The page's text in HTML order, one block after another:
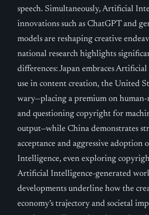
speech. Simultaneously, Artificial
innovations such as ChatGPT and
models are reshaping creative
national research highlights
differences: Japan embraces
use in content creation, the United
wary—placing a premium on
and questioning copyright for
output—while China demonstrates
acceptance and aggressive adoption
Intelligence, even exploring
Artificial Intelligence-generated
developments underline how the
economy’s trajectory and societal